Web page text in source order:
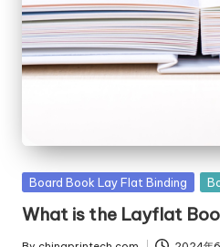
Posted
Board Book Lay Flat Binding
What is the Layflat